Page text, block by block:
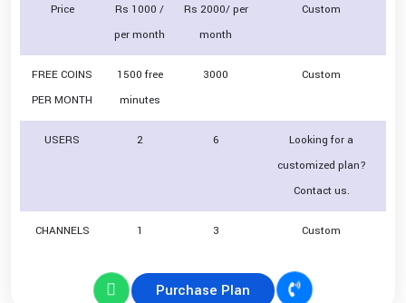
Price
Rs 1000 /
per month
Rs 2000/ per
month
Custom
FREE COINS
PER MONTH
1500 free
minutes
3000 Custom
USERS 2 6
Looking for a
customized plan?
Contact us.
CHANNELS 1 3 Custom
Purchase Plan